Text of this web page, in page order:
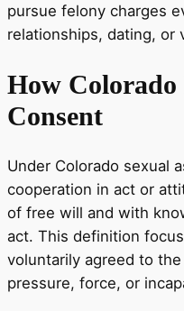
pursue felony charges
relationships, dating, or
How Colorado
Consent
Under Colorado sexual
cooperation in act or
of free will and with
act. This definition
voluntarily agreed to
pressure, force, or